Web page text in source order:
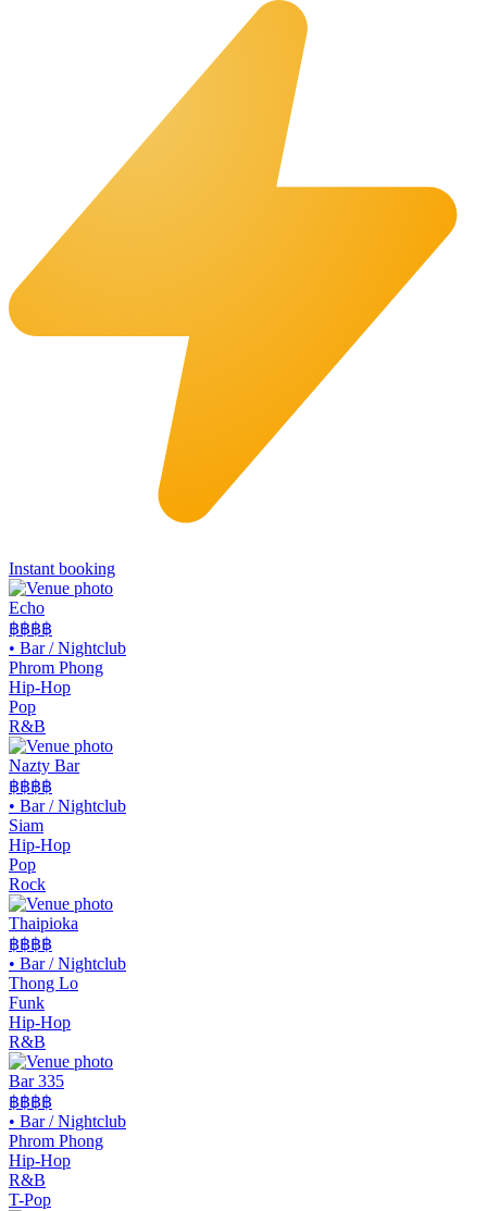
Instant booking
Echo
฿฿฿฿
• Bar / Nightclub
Phrom Phong
Hip-Hop
Pop
R&B
Nazty Bar
฿฿฿฿
• Bar / Nightclub
Siam
Hip-Hop
Pop
Rock
Thaipioka
฿฿฿฿
• Bar / Nightclub
Thong Lo
Funk
Hip-Hop
R&B
Bar 335
฿฿฿฿
• Bar / Nightclub
Phrom Phong
Hip-Hop
R&B
T-Pop